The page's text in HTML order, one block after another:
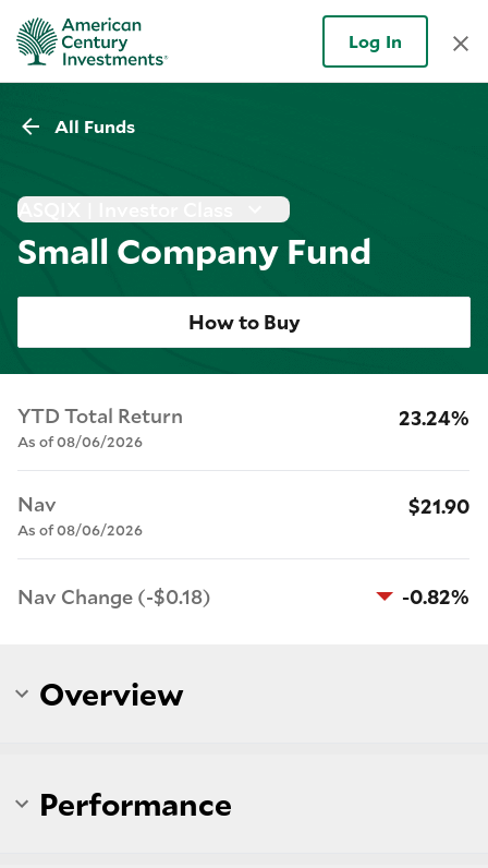
Log In
All Funds
ASQIX | Investor Class
Small Company Fund
How to Buy
YTD Total Return
As of 08/06/2026
23.24%
Nav
As of 08/06/2026
$21.90
Nav Change (-$0.18) -0.82%
Overview
Performance